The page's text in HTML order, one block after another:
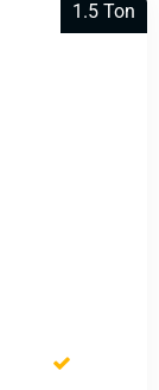
1.5 Ton